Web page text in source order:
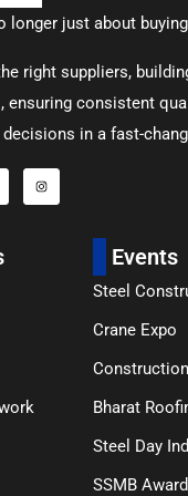
longer just about
right suppliers,
ensuring consistent
in a fast-
Events
Steel
Crane Expo
Bharat
Steel Day
SSMB